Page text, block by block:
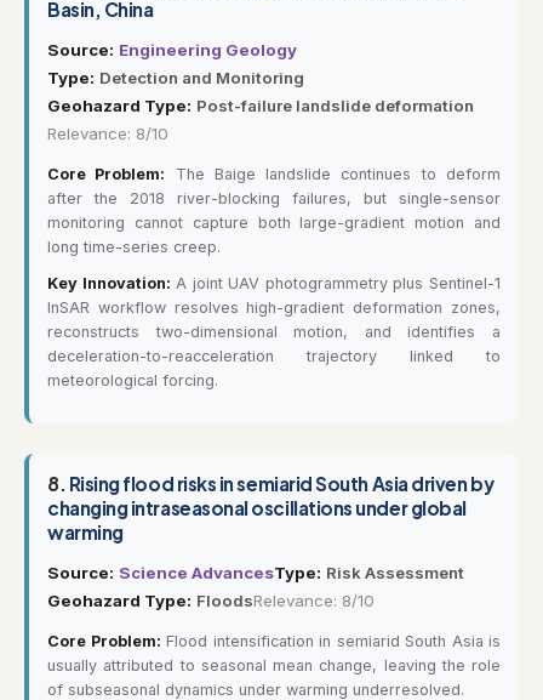
Basin, China
Source: Engineering Geology
Type: Detection and Monitoring
Geohazard Type: Post-failure landslide deformation
Relevance: 8/10
Core Problem: The Baige landslide continues to deform
after the 2018 river-blocking failures, but single-sensor
monitoring cannot capture both large-gradient motion and
long time-series creep.
Key Innovation: A joint UAV photogrammetry plus Sentinel-1
InSAR workflow resolves high-gradient deformation zones,
reconstructs two-dimensional motion, and identifies a
deceleration-to-reacceleration trajectory linked to
meteorological forcing.
8. Rising flood risks in semiarid South Asia driven by
changing intraseasonal oscillations under global
warming
Source: Science AdvancesType: Risk Assessment
Geohazard Type: FloodsRelevance: 8/10
Core Problem: Flood intensification in semiarid South Asia is
usually attributed to seasonal mean change, leaving the role
of subseasonal dynamics under warming underresolved.